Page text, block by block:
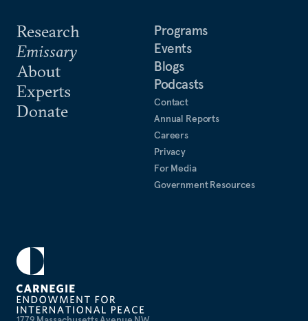
Research
Emissary
About
Experts
Donate
Programs
Events
Blogs
Podcasts
Contact
Annual Reports
Careers
Privacy
For Media
Government Resources